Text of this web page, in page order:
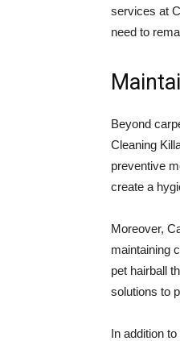
services at
need to
Beyond
Cleaning
preventive
create a
Moreover,
maintaining
pet hairball
solutions to
In addition